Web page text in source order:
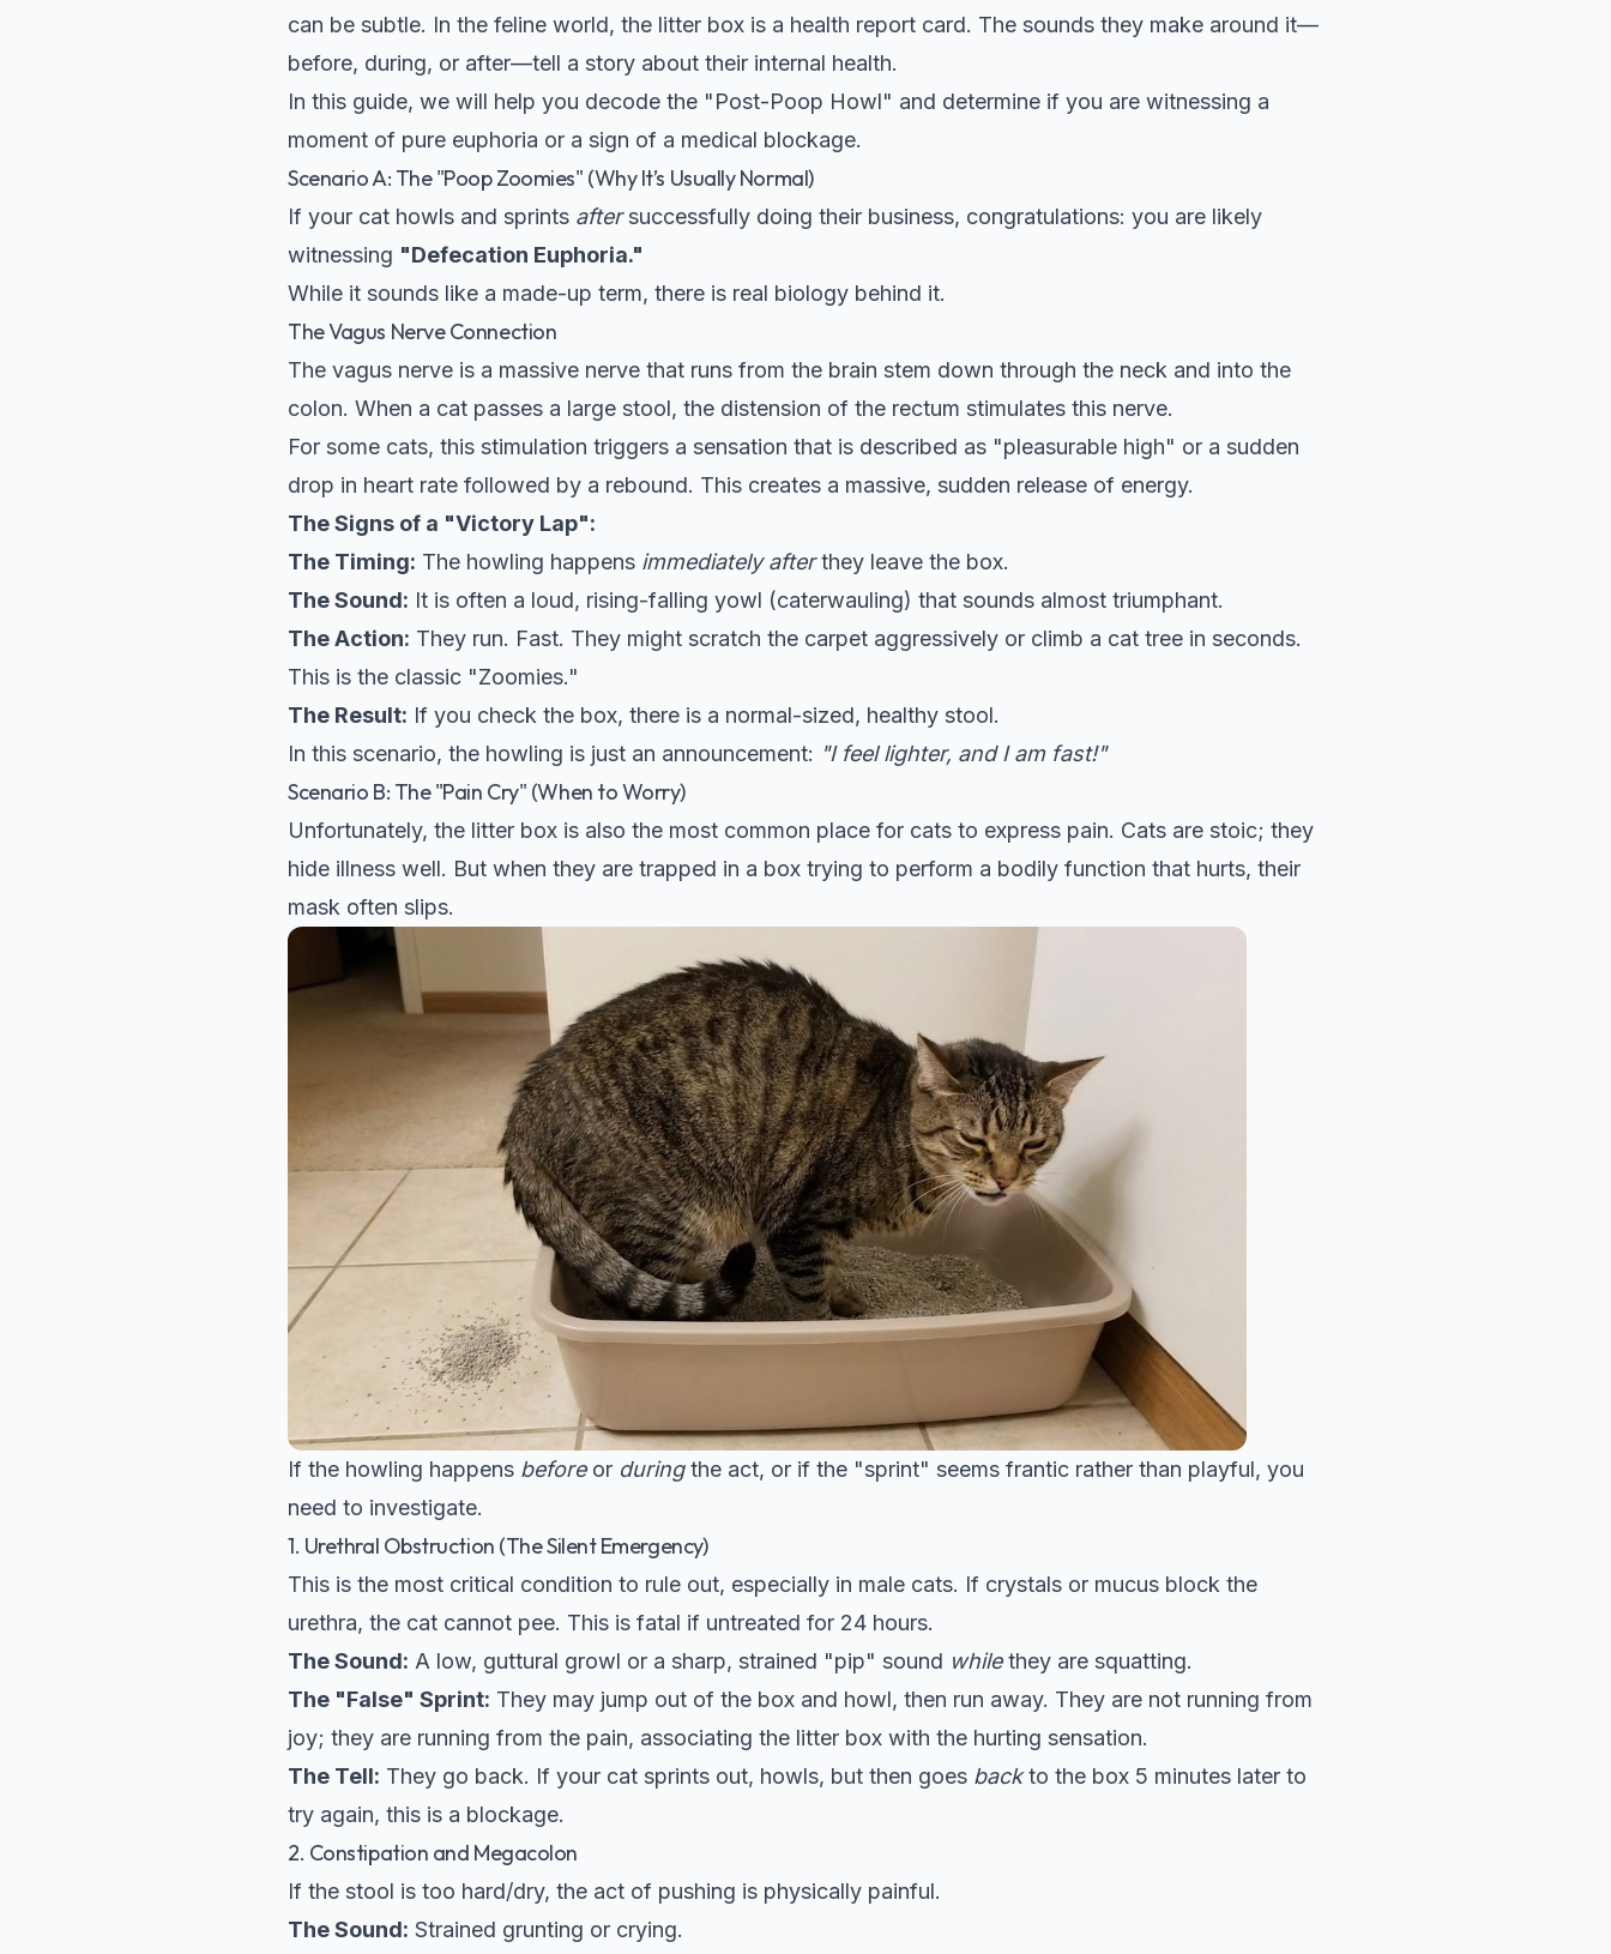
can be subtle. In the feline world, the litter box is a health report card. The sounds they make around it—
before, during, or after—tell a story about their internal health.
In this guide, we will help you decode the "Post-Poop Howl" and determine if you are witnessing a
moment of pure euphoria or a sign of a medical blockage.
Scenario A: The "Poop Zoomies" (Why It’s Usually Normal)
If your cat howls and sprints aftersuccessfully doing their business, congratulations: you are likely
witnessing "Defecation Euphoria."
While it sounds like a made-up term, there is real biology behind it.
The Vagus Nerve Connection
The vagus nerve is a massive nerve that runs from the brain stem down through the neck and into the
colon. When a cat passes a large stool, the distension of the rectum stimulates this nerve.
For some cats, this stimulation triggers a sensation that is described as "pleasurable high" or a sudden
drop in heart rate followed by a rebound. This creates a massive, sudden release of energy.
The Signs of a "Victory Lap":
The Timing: The howling happens immediately afterthey leave the box.
The Sound: It is often a loud, rising-falling yowl (caterwauling) that sounds almost triumphant.
The Action: They run. Fast. They might scratch the carpet aggressively or climb a cat tree in seconds.
This is the classic "Zoomies."
The Result: If you check the box, there is a normal-sized, healthy stool.
In this scenario, the howling is just an announcement: "I feel lighter, and I am fast!"
Scenario B: The "Pain Cry" (When to Worry)
Unfortunately, the litter box is also the most common place for cats to express pain. Cats are stoic; they
hide illness well. But when they are trapped in a box trying to perform a bodily function that hurts, their
mask often slips.
If the howling happens beforeor duringthe act, or if the "sprint" seems frantic rather than playful, you
need to investigate.
1. Urethral Obstruction (The Silent Emergency)
This is the most critical condition to rule out, especially in male cats. If crystals or mucus block the
urethra, the cat cannot pee. This is fatal if untreated for 24 hours.
The Sound: A low, guttural growl or a sharp, strained "pip" sound whilethey are squatting.
The "False" Sprint: They may jump out of the box and howl, then run away. They are not running from
joy; they are running from the pain, associating the litter box with the hurting sensation.
The Tell: They go back. If your cat sprints out, howls, but then goes backto the box 5 minutes later to
try again, this is a blockage.
2. Constipation and Megacolon
If the stool is too hard/dry, the act of pushing is physically painful.
The Sound: Strained grunting or crying.